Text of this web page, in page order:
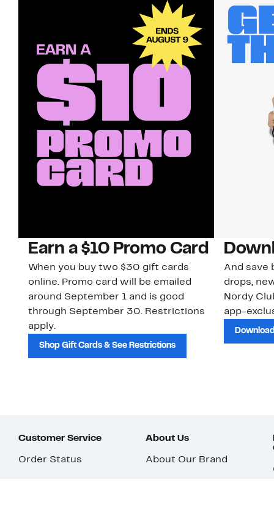
Earn a $10 Promo Card
When you buy two $30 gift cards
online. Promo card will be emailed
around September 1 and is good
through September 30. Restrictions
apply.
Shop Gift Cards & See Restrictions
And save
drops,
Nordy
app-
Customer Service
Order Status
About Us
About Our Brand